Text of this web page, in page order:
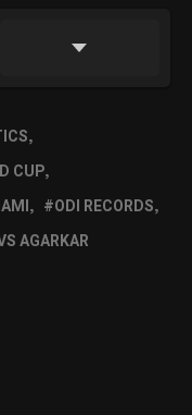
CUP
ODI RECORDS
AGARKAR